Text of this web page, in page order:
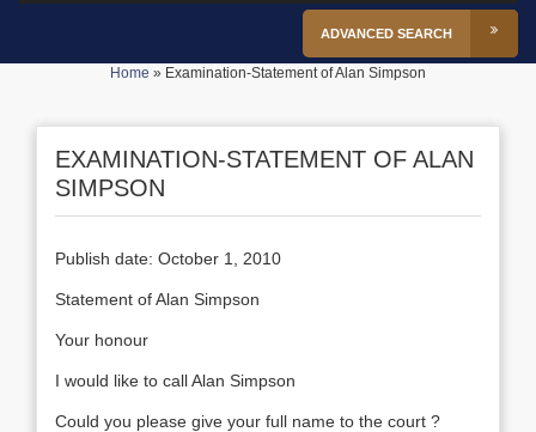
ADVANCED SEARCH
Home » Examination-Statement of Alan Simpson
EXAMINATION-STATEMENT OF ALAN
SIMPSON
Publish date: October 1, 2010
Statement of Alan Simpson
Your honour
I would like to call Alan Simpson
Could you please give your full name to the court ?